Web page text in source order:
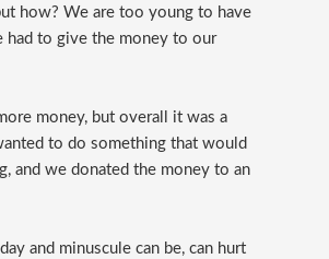
how? We are too young to have
had to give the money to our
money, but overall it was a
to do something that would
and we donated the money to an
and minuscule can be, can hurt